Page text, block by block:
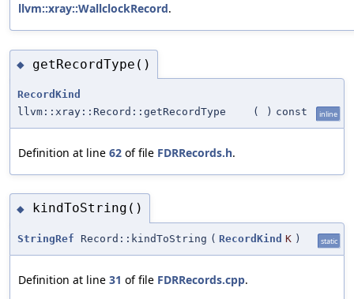
llvm::xray::WallclockRecord.
◆ getRecordType()
RecordKind
llvm::xray::Record::getRecordType
( ) const inline
Definition at line 62 of file FDRRecords.h.
◆ kindToString()
StringRef Record::kindToString ( RecordKind K ) static
Definition at line 31 of file FDRRecords.cpp.